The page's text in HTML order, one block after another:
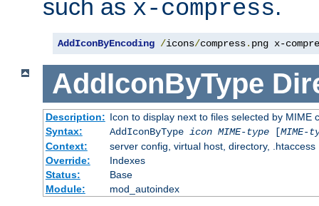
such as x-compress.
AddIconByEncoding /icons/compress. png x-
AddIconByType
Description: Icon to display next to files selected by MIME
Syntax:
AddIconByType icon MIME-type[MIME-
Context:
server config, virtual host, directory, .htaccess
Override:
Indexes
Status:
Base
Module:
mod_autoindex